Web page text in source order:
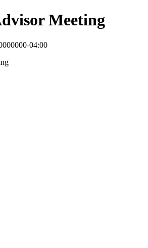
Meeting
04:00